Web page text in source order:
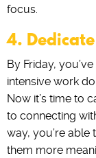
focus.
4.
By Friday,
intensive work
Now it’s time to
to connecting
way, you’re
them more